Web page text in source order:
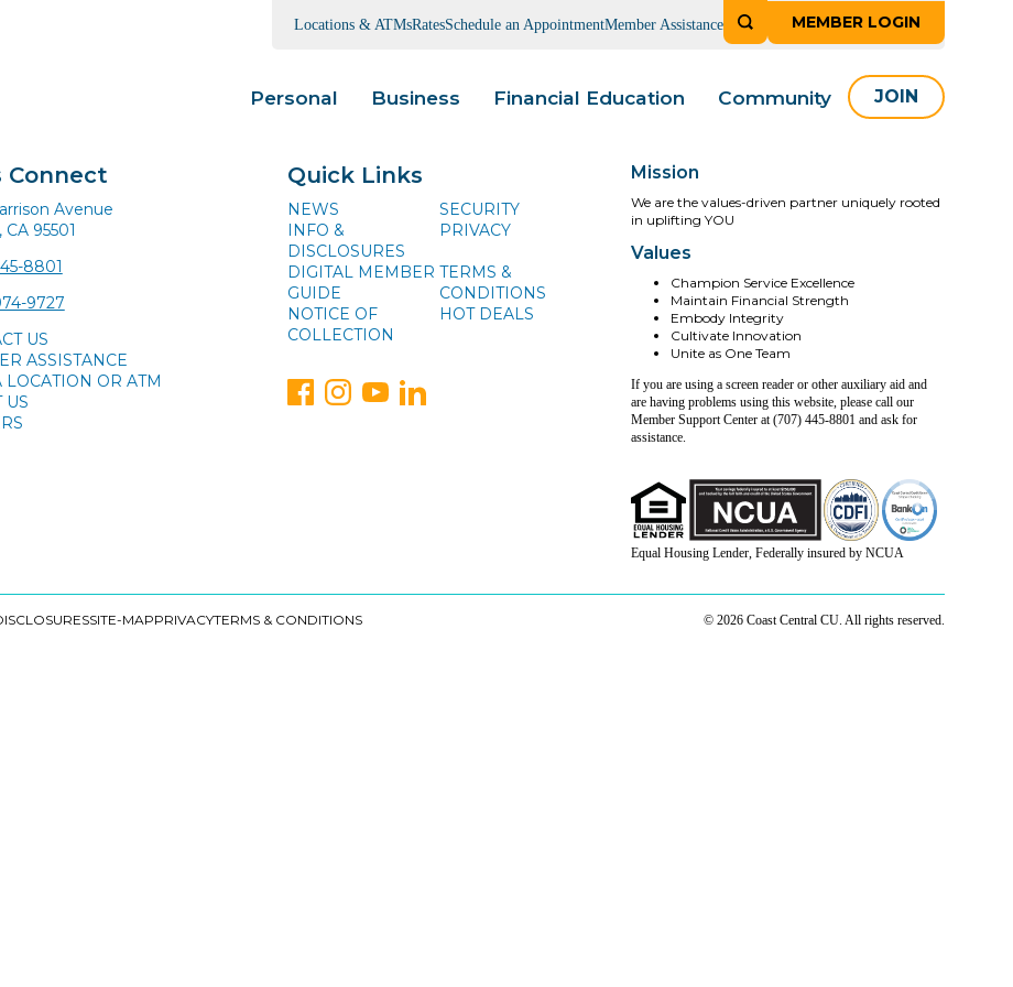
Locations & ATMsRatesSchedule an AppointmentMember Assistance MEMBER LOGIN
Personal Business Financial Education Community JOIN
Connect
Avenue
95501
8801
9727
US
ASSISTANCE
LOCATION OR ATM
US
Quick Links
NEWS
SECURITY
INFO &
DISCLOSURES
PRIVACY
DIGITAL MEMBER
GUIDE
TERMS &
CONDITIONS
NOTICE OF
COLLECTION
HOT DEALS
Mission
We are the values-driven partner uniquely rooted
in uplifting YOU
Values
Champion Service Excellence
Maintain Financial Strength
Embody Integrity
Cultivate Innovation
Unite as One Team
If you are using a screen reader or other auxiliary aid and
are having problems using this website, please call our
Member Support Center at (707) 445-8801 and ask for
assistance.
Equal Housing Lender, Federally insured by NCUA
SITE-MAPPRIVACYTERMS & CONDITIONS © 2026 Coast Central CU. All rights reserved.